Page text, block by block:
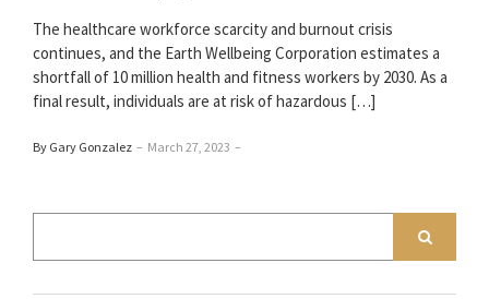
The healthcare workforce scarcity and burnout crisis
continues, and the Earth Wellbeing Corporation estimates a
shortfall of 10 million health and fitness workers by 2030. As a
final result, individuals are at risk of hazardous […]
By Gary Gonzalez – March 27, 2023 –